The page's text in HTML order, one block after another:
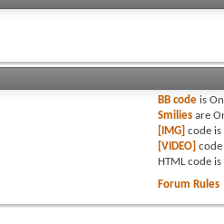
BB code isOn
Smilies are
[IMG] code is
[VIDEO]
HTML code is
Forum Rules